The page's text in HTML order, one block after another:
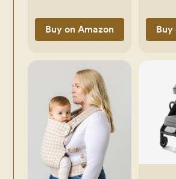
Vary
Buy on Amazon Buy